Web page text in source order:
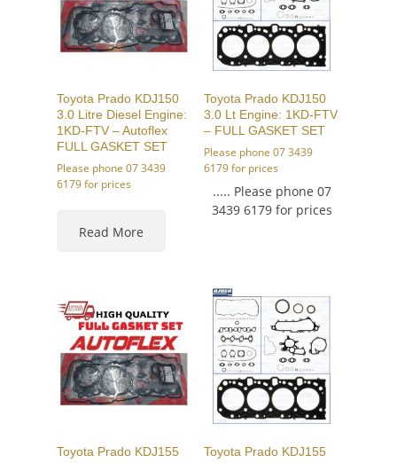
Toyota Prado KDJ150
3.0 Litre Diesel Engine:
1KD-FTV – Autoflex
FULL GASKET SET
Please phone 07 3439
6179 for prices
Read More
Toyota Prado KDJ150
3.0 Lt Engine: 1KD-FTV
– FULL GASKET SET
Please phone 07 3439
6179 for prices
..... Please phone 07
3439 6179 for prices
Toyota Prado KDJ155
Toyota Prado KDJ155